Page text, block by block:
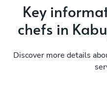
Key
chefs in
Discover more details